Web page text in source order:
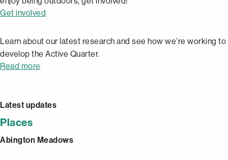
Get involved
Learn about our latest research and see how we’re working to
develop the Active Quarter.
Read more
Latest updates
Places
Abington Meadows